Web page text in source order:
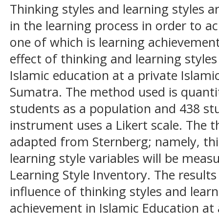
Thinking styles and learning styles
in the learning process in order to
one of which is learning
effect of thinking and learning
Islamic education at a private
Sumatra. The method used is
students as a population and 438
instrument uses a Likert scale. The
adapted from Sternberg; namely,
learning style variables will be
Learning Style Inventory. The
influence of thinking styles and
achievement in Islamic Education